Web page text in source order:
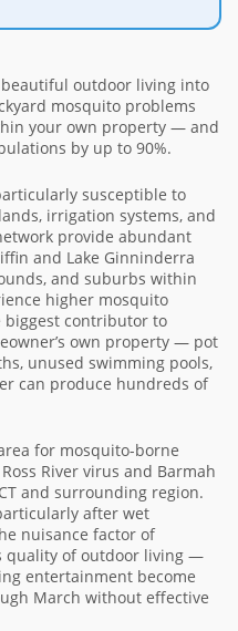
beautiful outdoor living into
mosquito problems
your own property — and
by up to 90%.
susceptible to
irrigation systems, and
provide abundant
and Lake Ginninderra
and suburbs within
higher mosquito
biggest contributor to
own property — pot
unused swimming pools,
can produce hundreds of
for mosquito-borne
River virus and Barmah
and surrounding region.
after wet
nuisance factor of
quality of outdoor living —
entertainment become
March without effective